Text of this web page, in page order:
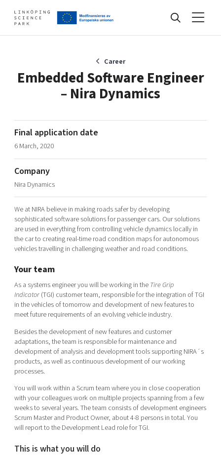
Find your network
Artificial intelligence
Cybersecurity
Internet of Things
Manufacturing industries
Global talent
Visual technologies
Shaping cities and regions
Bright East
East Sweden Tech Women
Reversed mentorship
Current offers and activities
Develop your company
Upgrade your skills & master new ones
Tech startups
Upscaling
Talent & skills
Funding opportunities
About
Our story, mission & vision
Our community of companies
Projects
Project toolbox
Our clusters
Reach out to us
Locations
40 years anniversary
Today's lunch in Mjärdevi
Career
Embedded Software Engineer
– Nira Dynamics
Final application date
6 March, 2020
Company
Nira Dynamics
We at NIRA believe in making roads safer by developing
sophisticated software solutions for passenger cars. Our solutions
are used in everything from controlling vehicle dynamics locally in
the car to creating real-time road condition maps for autonomous
vehicles travelling in challenging weather and road conditions.
Your team
As a systems engineer you will be working in theTire Grip
Indicator(TGI) customer team, responsible for the integration of TGI
in the vehicles of tomorrow and development of new features to
meet future requirements of an evolving vehicle industry.
Besides the development of new features and customer
adaptations, the team is responsible for maintenance and
development of analysis and development tools supporting NIRA´s
products, as well as continuous development of our working
processes.
You will work within a Scrum team where you in close cooperation
with your colleagues work on multiple projects spanning from a few
weeks to several years. The team consists of development engineers
Scrum Master and Product Owner, about 4-8 persons in total. You
will report to the Development Lead role for TGI.
This is what you will do